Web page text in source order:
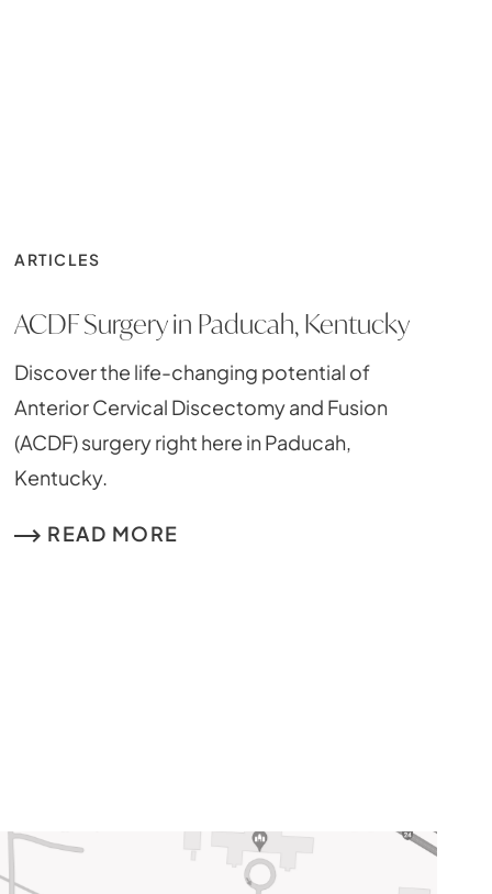
ARTICLES
ACDF Surgery in Paducah, Kentucky
Discover the life-changing potential of
Anterior Cervical Discectomy and Fusion
(ACDF) surgery right here in Paducah,
Kentucky.
READ MORE